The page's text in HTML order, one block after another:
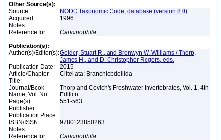
Other Source(s):
Source:
NODC Taxonomic Code, database (version 8.0)
Acquired:
1996
Notes:
Reference for:
Caridinophila
Publication(s):
Author(s)/Editor(s):Gelder, Stuart R., and Bronwyn W. Williams / Thorp,
James H., and D. Christopher Rogers, eds.
Publication Date:
2015
Article/Chapter
Title:
Clitellata: Branchiobdellida
Journal/Book
Name, Vol. No.:
Thorp and Covich's Freshwater Invertebrates, Vol. 1, 4th
Edition
Page(s):
551-563
Publisher:
Publication Place:
ISBN/ISSN:
9780123850263
Notes:
Reference for:
Caridinophila